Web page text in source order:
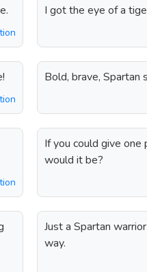
I got the eye of a
Bold, brave, Spartan
If you could give
would it be?
Just a Spartan
way.